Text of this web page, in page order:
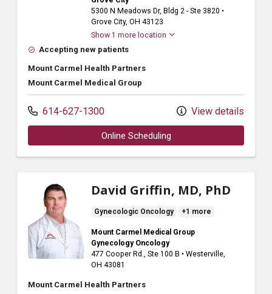
5300 N Meadows Dr, Bldg 2 - Ste 3820 •
Grove City, OH 43123
Show 1 more location
Accepting new patients
Mount Carmel Health Partners
Mount Carmel Medical Group
614-627-1300 View details
Online Scheduling
David Griffin, MD, PhD
Gynecologic Oncology +1 more
Mount Carmel Medical Group
Gynecology Oncology
477 Cooper Rd., Ste 100 B • Westerville,
OH 43081
Mount Carmel Health Partners